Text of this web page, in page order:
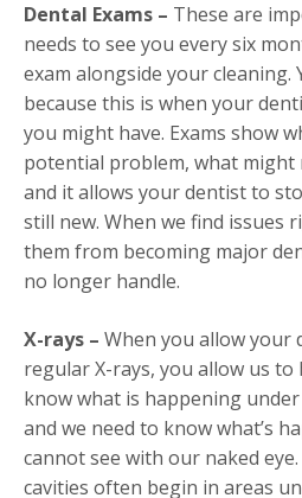
Dental Exams – These are
needs to see you every six
exam alongside your
because this is when your
you might have. Exams show
potential problem, what might
and it allows your dentist to
still new. When we find issues
them from becoming major
no longer handle.
X-rays – When you allow
regular X-rays, you allow us to
know what is happening under
and we need to know what’s
cannot see with our naked
cavities often begin in areas